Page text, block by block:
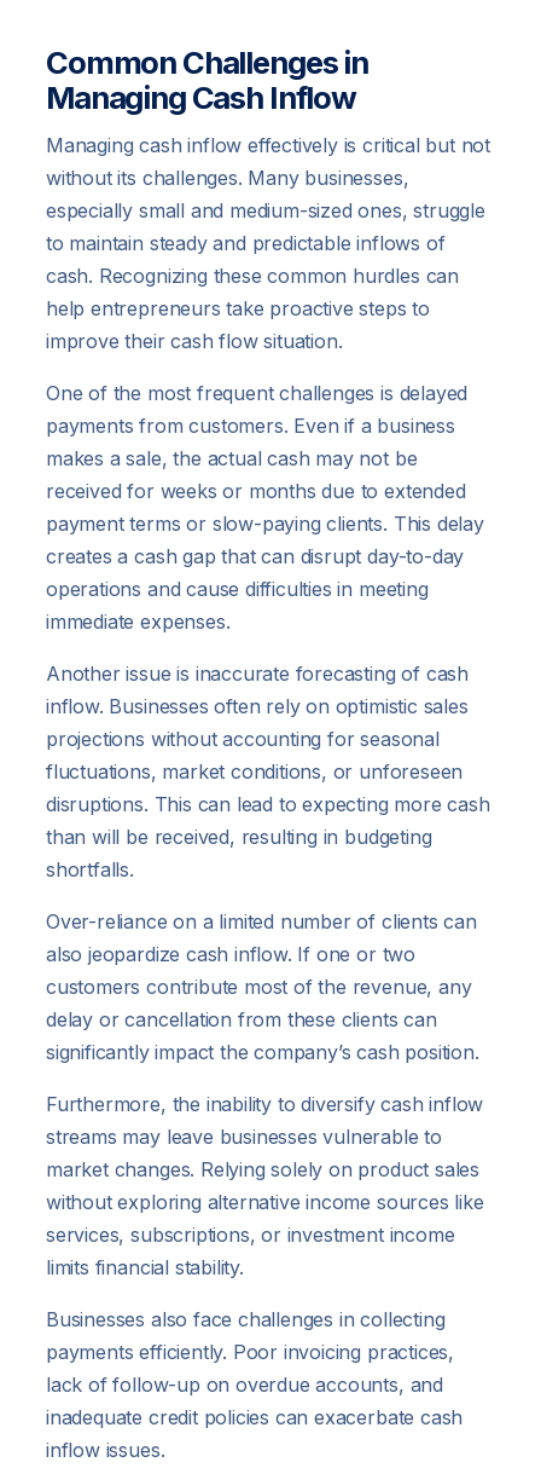
Common Challenges in
Managing Cash Inflow
Managing cash inflow effectively is critical but not
without its challenges. Many businesses,
especially small and medium-sized ones, struggle
to maintain steady and predictable inflows of
cash. Recognizing these common hurdles can
help entrepreneurs take proactive steps to
improve their cash flow situation.
One of the most frequent challenges is delayed
payments from customers. Even if a business
makes a sale, the actual cash may not be
received for weeks or months due to extended
payment terms or slow-paying clients. This delay
creates a cash gap that can disrupt day-to-day
operations and cause difficulties in meeting
immediate expenses.
Another issue is inaccurate forecasting of cash
inflow. Businesses often rely on optimistic sales
projections without accounting for seasonal
fluctuations, market conditions, or unforeseen
disruptions. This can lead to expecting more cash
than will be received, resulting in budgeting
shortfalls.
Over-reliance on a limited number of clients can
also jeopardize cash inflow. If one or two
customers contribute most of the revenue, any
delay or cancellation from these clients can
significantly impact the company’s cash position.
Furthermore, the inability to diversify cash inflow
streams may leave businesses vulnerable to
market changes. Relying solely on product sales
without exploring alternative income sources like
services, subscriptions, or investment income
limits financial stability.
Businesses also face challenges in collecting
payments efficiently. Poor invoicing practices,
lack of follow-up on overdue accounts, and
inadequate credit policies can exacerbate cash
inflow issues.